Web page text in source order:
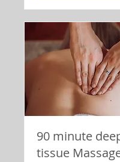
90 minute
tissue